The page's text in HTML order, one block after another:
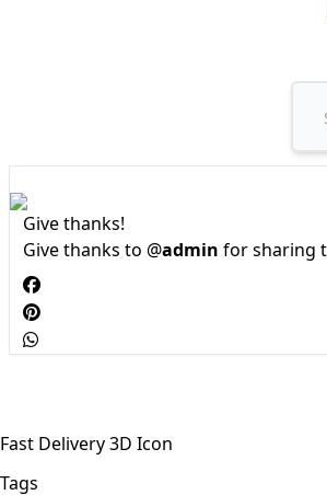
Give thanks!
Give thanks to @admin for sharing
Fast Delivery 3D Icon
Tags